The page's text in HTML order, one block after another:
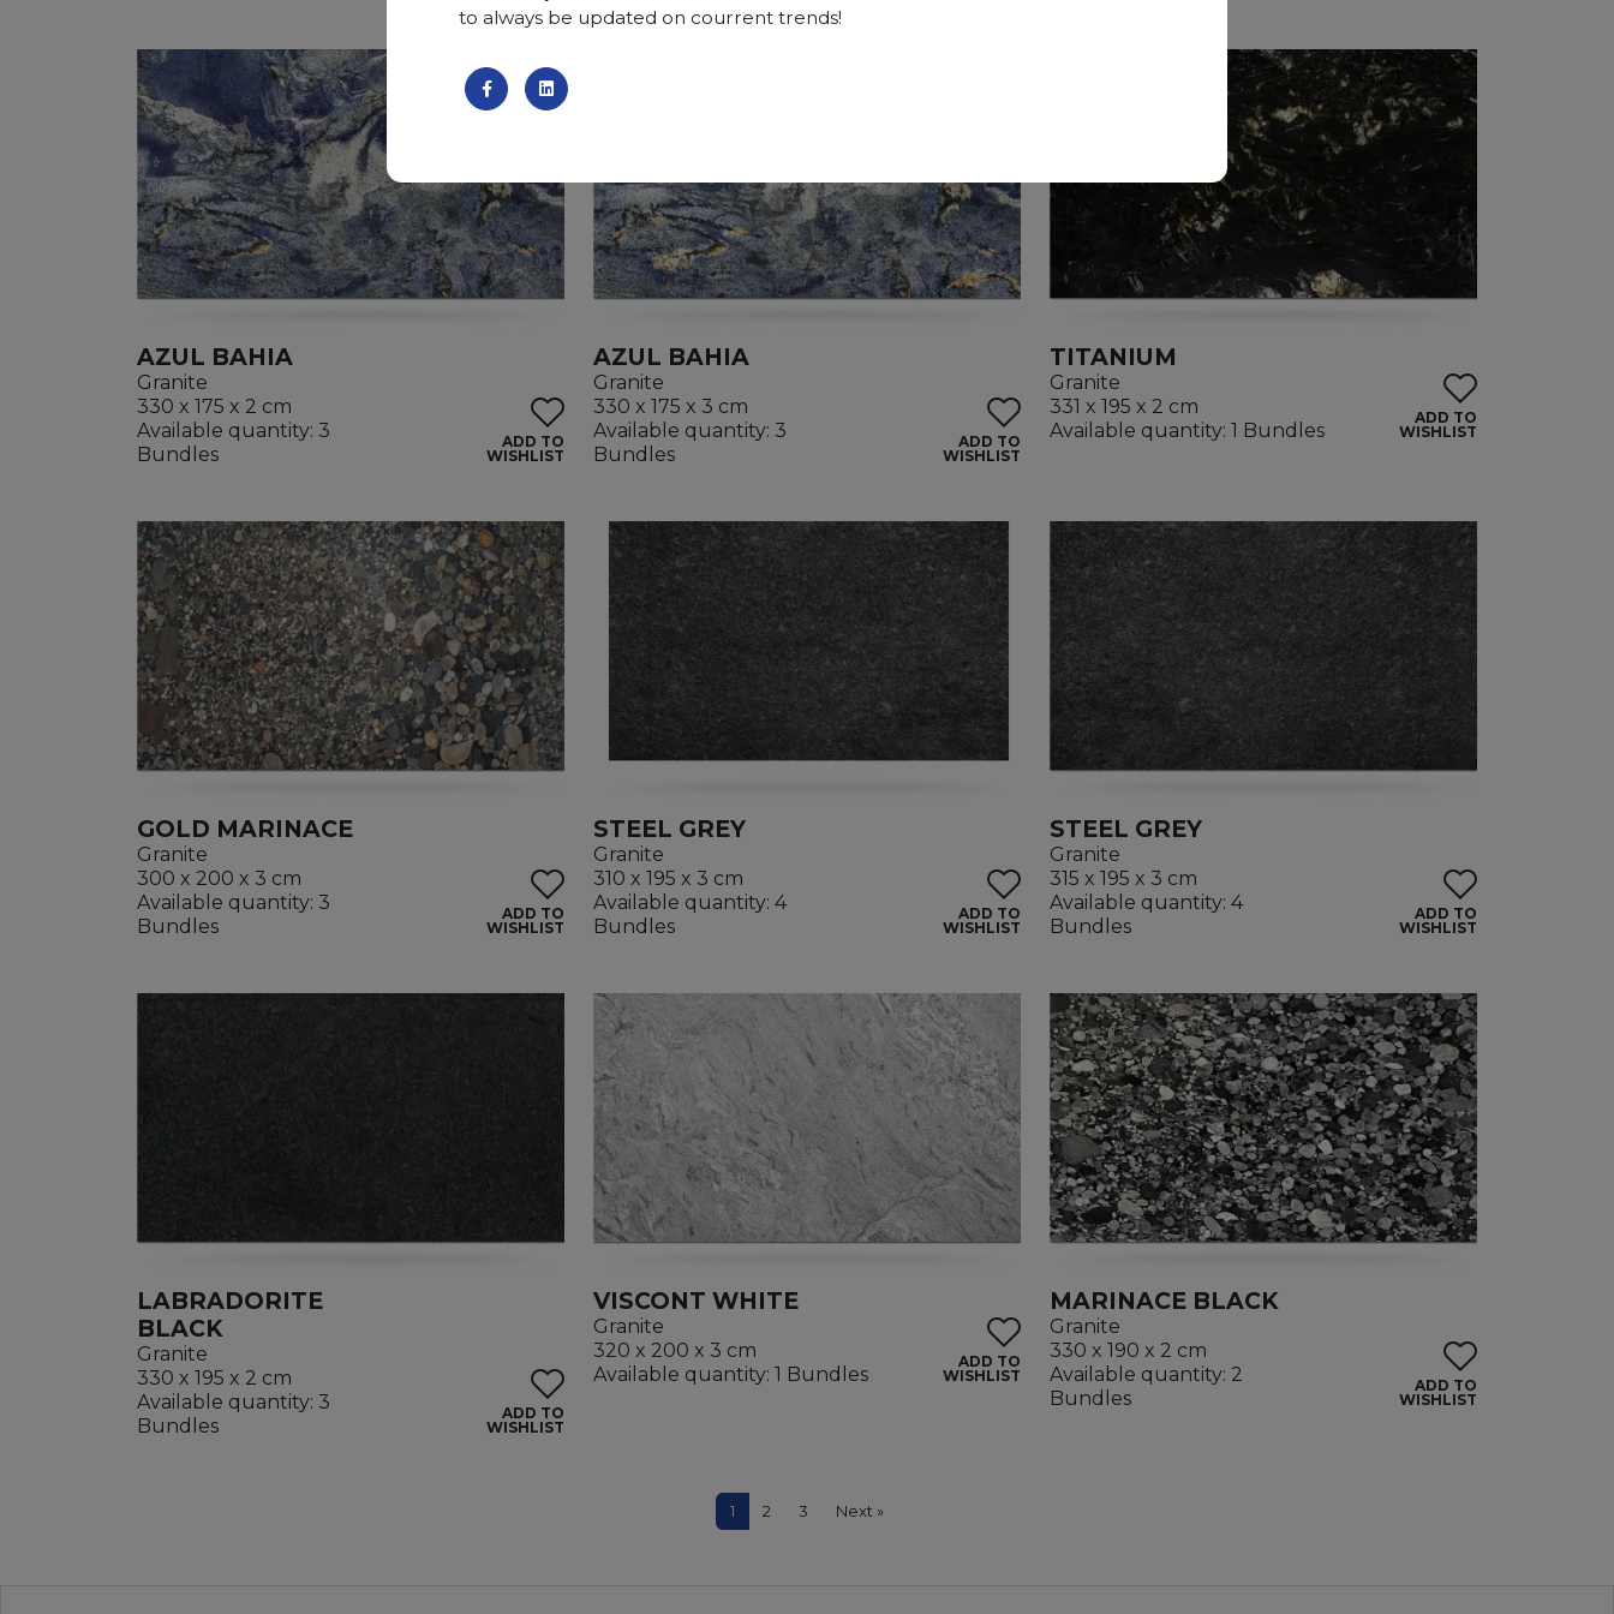
AZUL BAHIA
Granite
330 x 175 x 2 cm
Available quantity: 3
Bundles
ADD TO
WISHLIST
AZUL BAHIA
Granite
330 x 175 x 3 cm
Available quantity: 3
Bundles
ADD TO
WISHLIST
TITANIUM
Granite
331 x 195 x 2 cm
Available quantity: 1 Bundles
ADD TO
WISHLIST
GOLD MARINACE
Granite
300 x 200 x 3 cm
Available quantity: 3
Bundles
ADD TO
WISHLIST
STEEL GREY
Granite
310 x 195 x 3 cm
Available quantity: 4
Bundles
ADD TO
WISHLIST
STEEL GREY
Granite
315 x 195 x 3 cm
Available quantity: 4
Bundles
ADD TO
WISHLIST
LABRADORITE
BLACK
Granite
330 x 195 x 2 cm
Available quantity: 3
Bundles
ADD TO
WISHLIST
VISCONT WHITE
Granite
320 x 200 x 3 cm
Available quantity: 1 Bundles
ADD TO
WISHLIST
MARINACE BLACK
Granite
330 x 190 x 2 cm
Available quantity: 2
Bundles
ADD TO
WISHLIST
1 2 3 Next »
to always be updated on courrent trends!